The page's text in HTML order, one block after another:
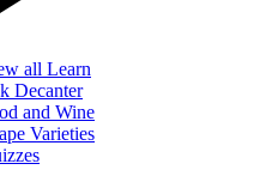
all Learn
Decanter
and Wine
Varieties